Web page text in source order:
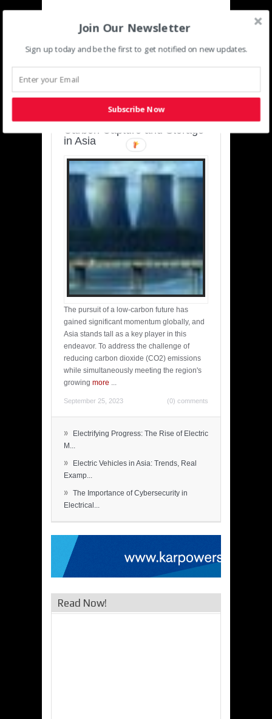
SUSTAINABLE-
DEVELOPMENT-ASIA-
Charting a Cleaner Path:
Carbon Capture and Storage
in Asia
The pursuit of a low-carbon future has
gained significant momentum globally, and
Asia stands tall as a key player in this
endeavor. To address the challenge of
reducing carbon dioxide (CO2) emissions
while simultaneously meeting the region's
growing more ...
September 25, 2023 (0) comments
»
Electrifying Progress: The Rise of Electric
M...
»
Electric Vehicles in Asia: Trends, Real
Examp...
» The Importance of Cybersecurity in
Electrical...
Read Now!
Join Our Newsletter
Sign up today and be the first to get notified on new updates.
Subscribe Now